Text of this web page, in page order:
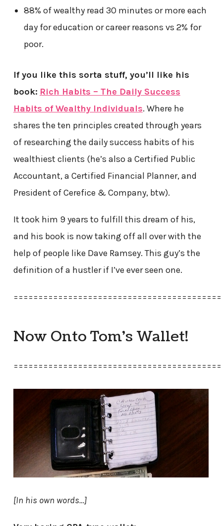
88% of wealthy read 30 minutes or more each
day for education or career reasons vs 2% for
poor.
If you like this sorta stuff, you’ll like his
book: Rich Habits – The Daily Success
Habits of Wealthy Individuals. Where he
shares the ten principles created through years
of researching the daily success habits of his
wealthiest clients (he’s also a Certified Public
Accountant, a Certified Financial Planner, and
President of Cerefice & Company, btw).
It took him 9 years to fulfill this dream of his,
and his book is now taking off all over with the
help of people like Dave Ramsey. This guy’s the
definition of a hustler if I’ve ever seen one.
Now Onto Tom’s Wallet!
[In his own words…]